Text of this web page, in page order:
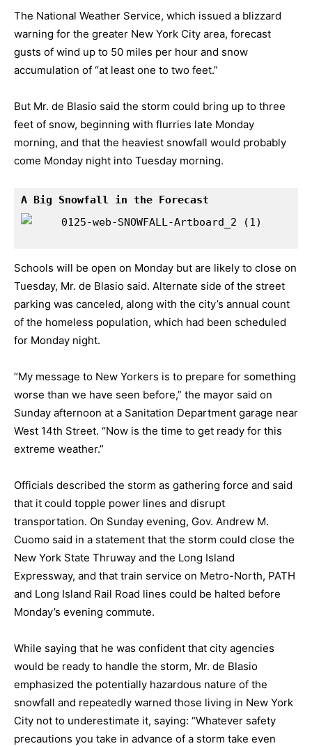
The National Weather Service, which issued a blizzard
warning for the greater New York City area, forecast
gusts of wind up to 50 miles per hour and snow
accumulation of “at least one to two feet.”
But Mr. de Blasio said the storm could bring up to three
feet of snow, beginning with flurries late Monday
morning, and that the heaviest snowfall would probably
come Monday night into Tuesday morning.
A Big Snowfall in the Forecast
Schools will be open on Monday but are likely to close on
Tuesday, Mr. de Blasio said. Alternate side of the street
parking was canceled, along with the city’s annual count
of the homeless population, which had been scheduled
for Monday night.
“My message to New Yorkers is to prepare for something
worse than we have seen before,” the mayor said on
Sunday afternoon at a Sanitation Department garage near
West 14th Street. “Now is the time to get ready for this
extreme weather.”
Officials described the storm as gathering force and said
that it could topple power lines and disrupt
transportation. On Sunday evening, Gov. Andrew M.
Cuomo said in a statement that the storm could close the
New York State Thruway and the Long Island
Expressway, and that train service on Metro-North, PATH
and Long Island Rail Road lines could be halted before
Monday’s evening commute.
While saying that he was confident that city agencies
would be ready to handle the storm, Mr. de Blasio
emphasized the potentially hazardous nature of the
snowfall and repeatedly warned those living in New York
City not to underestimate it, saying: “Whatever safety
precautions you take in advance of a storm take even